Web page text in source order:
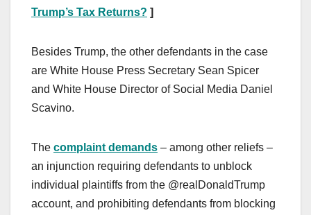
Trump’s Tax Returns? ]
Besides Trump, the other defendants in the case
are White House Press Secretary Sean Spicer
and White House Director of Social Media Daniel
Scavino.
The complaint demands – among other reliefs –
an injunction requiring defendants to unblock
individual plaintiffs from the @realDonaldTrump
account, and prohibiting defendants from blocking